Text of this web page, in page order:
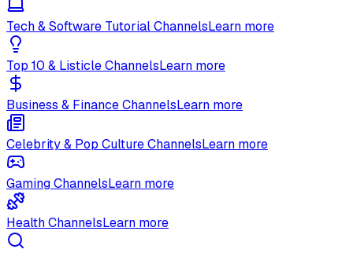
Tech & Software Tutorial ChannelsLearn more
Top 10 & Listicle ChannelsLearn more
Business & Finance ChannelsLearn more
Celebrity & Pop Culture ChannelsLearn more
Gaming ChannelsLearn more
Health ChannelsLearn more